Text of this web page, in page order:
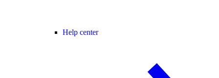
Help center